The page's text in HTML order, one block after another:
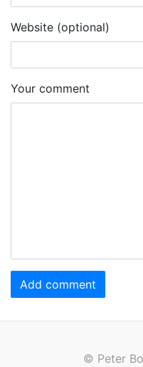
Website (optional)
Your comment
Add comment
© Peter